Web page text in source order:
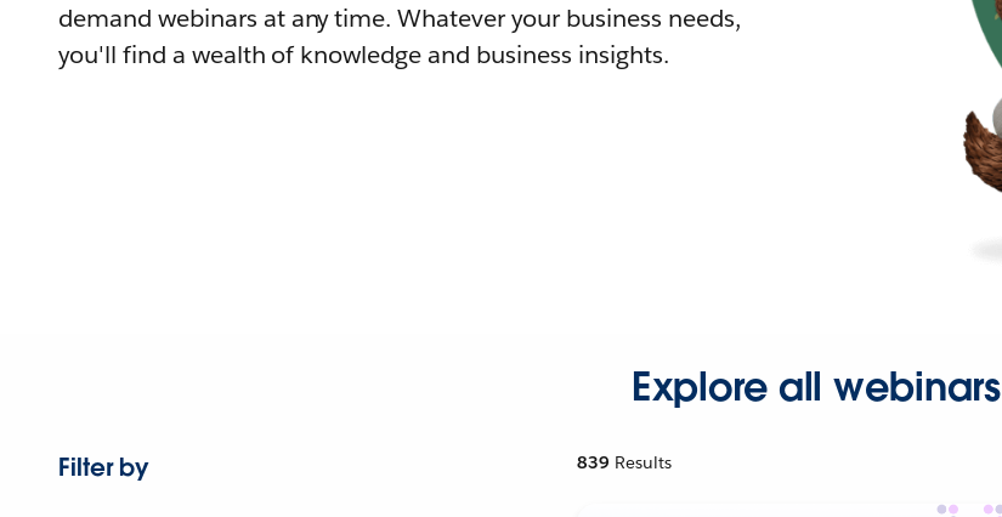
demand webinars at any time. Whatever your business needs,
you'll find a wealth of knowledge and business insights.
Explore all webinars
Filter by
839 Results